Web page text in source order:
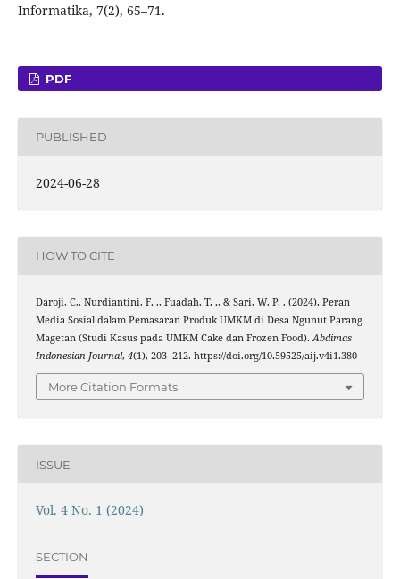
Informatika, 7(2), 65–71.
PDF
PUBLISHED
2024-06-28
HOW TO CITE
Daroji, C., Nurdiantini, F. ., Fuadah, T. ., & Sari, W. P. . (2024). Peran
Media Sosial dalam Pemasaran Produk UMKM di Desa Ngunut Parang
Magetan (Studi Kasus pada UMKM Cake dan Frozen Food). Abdimas
Indonesian Journal, 4(1), 203–212. https://doi.org/10.59525/aij.v4i1.380
More Citation Formats
ISSUE
Vol. 4 No. 1 (2024)
SECTION